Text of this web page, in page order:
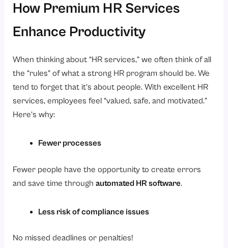
How Premium HR Services
Enhance Productivity
When thinking about “HR services,” we often think of all
the “rules” of what a strong HR program should be. We
tend to forget that it’s about people. With excellent HR
services, employees feel “valued, safe, and motivated.”
Here’s why:
Fewer processes
Fewer people have the opportunity to create errors
and save time throughautomated HR software.
Less risk of compliance issues
No missed deadlines or penalties!